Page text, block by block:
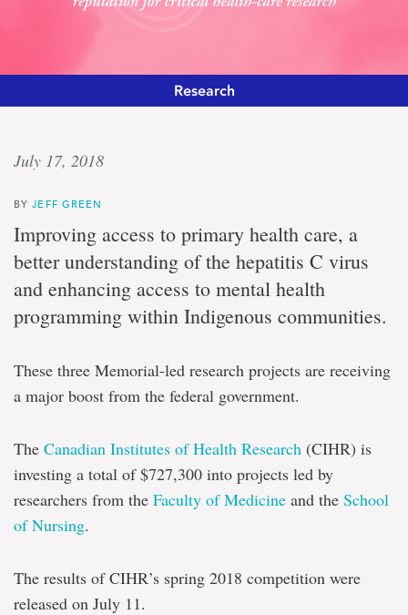
Research
High
impact
Federal
funding
enhances
Memorial’s
international
reputation
for
health-
research
July 17, 2018
BYJEFF GREEN
Improving access to primary health care, a
better understanding of the hepatitis C virus
and enhancing access to mental health
programming within Indigenous communities.
These three Memorial-led research projects are receiving
a major boost from the federal government.
The Canadian Institutes of Health Research (CIHR) is
investing a total of $727,300 into projects led by
researchers from the Faculty of Medicine and the School
of Nursing.
The results of CIHR’s spring 2018 competition were
released on July 11.